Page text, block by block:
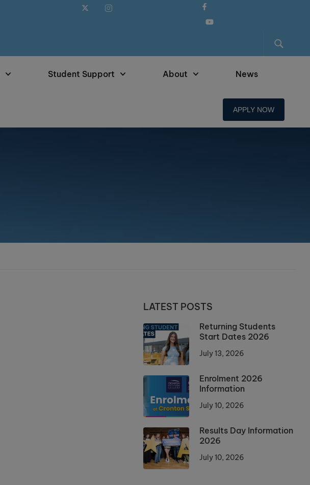
Student Support About News
APPLY NOW
LATEST POSTS
Returning Students
Start Dates 2026
July 13, 2026
Enrolment 2026
Information
July 10, 2026
Results Day Information
2026
July 10, 2026